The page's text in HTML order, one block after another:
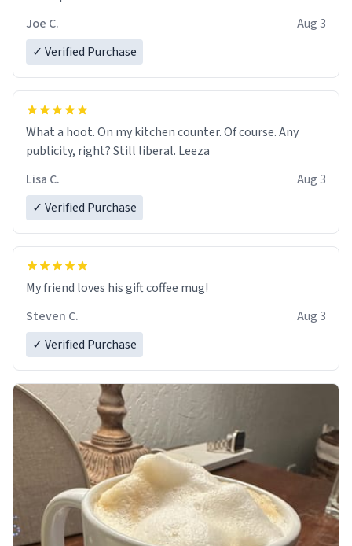
Joe C.
Aug 3
✓ Verified Purchase
What a hoot. On my kitchen counter. Of course. Any
publicity, right? Still liberal. Leeza
Lisa C.
Aug 3
✓ Verified Purchase
My friend loves his gift coffee mug!
Steven C.
Aug 3
✓ Verified Purchase